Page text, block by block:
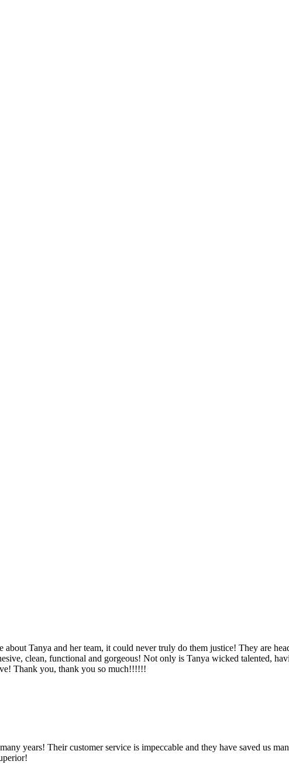
Tanya and her team, it could never truly do them justice! They are
clean, functional and gorgeous! Not only is Tanya wicked talented,
Thank you, thank you so much!!!!!!
years! Their customer service is impeccable and they have saved us